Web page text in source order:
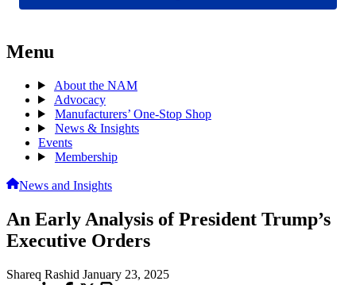
Menu
About the NAM
Advocacy
Manufacturers’ One-Stop Shop
News & Insights
Events
Membership
News and Insights
An Early Analysis of President Trump’s
Executive Orders
Shareq Rashid January 23, 2025